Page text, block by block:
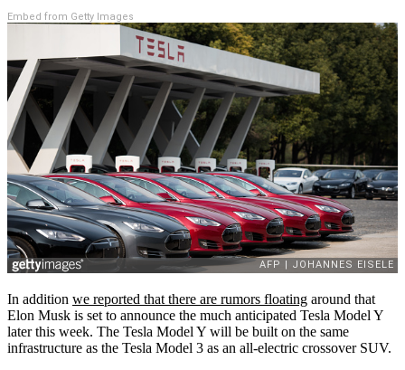
Embed from Getty Images
In addition we reported that there are rumors floating around that
Elon Musk is set to announce the much anticipated Tesla Model Y
later this week. The Tesla Model Y will be built on the same
infrastructure as the Tesla Model 3 as an all-electric crossover SUV.